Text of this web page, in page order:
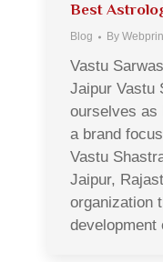
Best
Blog By
Vastu
Jaipur Vastu
ourselves as
a brand
Vastu
Jaipur,
organization